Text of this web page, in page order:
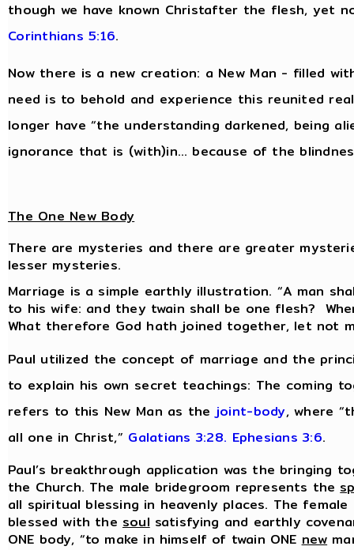
though we have known Christafter the flesh, yet
Corinthians 5:16.
Now there is a new creation: a New Man - filled
need is to behold and experience this reunited
longer have “the understanding darkened, being
ignorance that is (with)in… because of the
The One New Body
There are mysteries and there are greater
lesser mysteries.
Marriage is a simple earthly illustration. “A man
to his wife: and they twain shall be one flesh?
What therefore God hath joined together, let not
Paul utilized the concept of marriage and the
to explain his own secret teachings: The coming
refers to this New Man as the joint-body, where
all one in Christ,” Galatians 3:28. Ephesians 3:6.
Paul’s breakthrough application was the bringing
the Church. The male bridegroom represents the
all spiritual blessing in heavenly places. The
blessed with the soul satisfying and earthly
ONE body, “to make in himself of twain ONE new